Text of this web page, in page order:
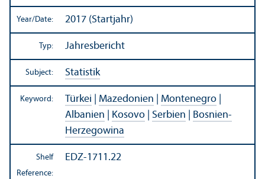
Year/Date: 2017 (Startjahr)
Typ: Jahresbericht
Subject: Statistik
Keyword: Türkei Mazedonien Montenegro
Albanien
Kosovo Serbien
Bosnien-
Herzegowina
Shelf
Reference:
EDZ-1711.22